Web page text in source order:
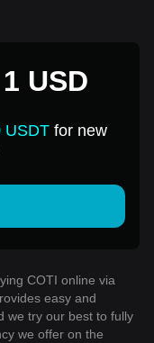
USD
USDTfor new
COTI online via
easy and
we try our best to fully
we offer on the